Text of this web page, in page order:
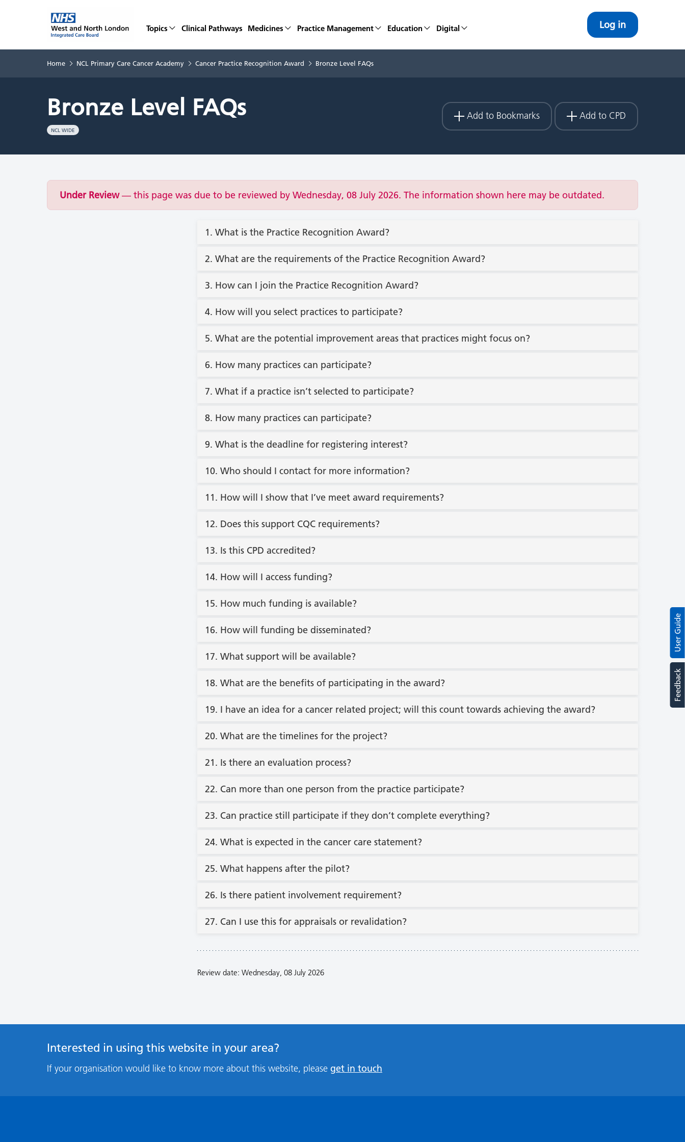
Topics Clinical Pathways Medicines Practice Management Education Digital Log in
Home NCL Primary Care Cancer Academy Cancer Practice Recognition Award Bronze Level FAQs
Bronze Level FAQs
NCL WIDE
Add to Bookmarks Add to CPD
Under Review— this page was due to be reviewed by Wednesday, 08 July 2026. The information shown here may be outdated.
1. What is the Practice Recognition Award?
2. What are the requirements of the Practice Recognition Award?
3. How can I join the Practice Recognition Award?
4. How will you select practices to participate?
5. What are the potential improvement areas that practices might focus on?
6. How many practices can participate?
7. What if a practice isn’t selected to participate?
8. How many practices can participate?
9. What is the deadline for registering interest?
10. Who should I contact for more information?
11. How will I show that I’ve meet award requirements?
12. Does this support CQC requirements?
13. Is this CPD accredited?
14. How will I access funding?
15. How much funding is available?
16. How will funding be disseminated?
17. What support will be available?
18. What are the benefits of participating in the award?
19. I have an idea for a cancer related project; will this count towards achieving the award?
20. What are the timelines for the project?
21. Is there an evaluation process?
22. Can more than one person from the practice participate?
23. Can practice still participate if they don’t complete everything?
24. What is expected in the cancer care statement?
25. What happens after the pilot?
26. Is there patient involvement requirement?
27. Can I use this for appraisals or revalidation?
Review date: Wednesday, 08 July 2026
Feedback
User Guide
Interested in using this website in your area?
If your organisation would like to know more about this website, please get in touch